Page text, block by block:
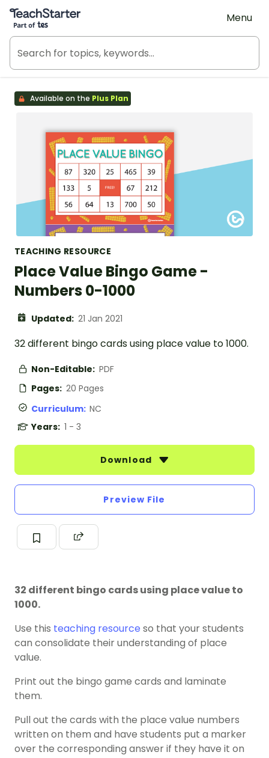
Teach Starter, part of Tes
Menu
Available on the Plus Plan
TEACHING RESOURCE
Place Value Bingo Game -
Numbers 0-1000
Updated: 21 Jan 2021
32 different bingo cards using place value to 1000.
Non-Editable: PDF
Pages: 20 Pages
Curriculum: NC
Years: 1 - 3
Download
Preview File
32 different bingo cards using place value to
1000.
Use this teaching resource so that your students
can consolidate their understanding of place
value.
Print out the bingo game cards and laminate
them.
Pull out the cards with the place value numbers
written on them and have students put a marker
over the corresponding answer if they have it on